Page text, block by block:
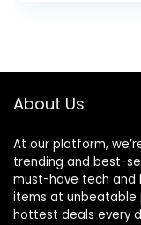
High-Fidelity
Sound, H2 Chip,
USB-C Charging
About Us
At our platform,
trending and best-
must-have tech
items at unbeatable
hottest deals every